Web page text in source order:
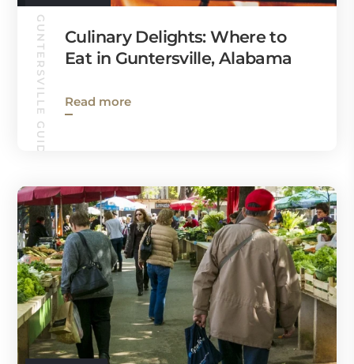
GUNTERSVILLE GUIDE
Culinary Delights: Where to
Eat in Guntersville, Alabama
Read more